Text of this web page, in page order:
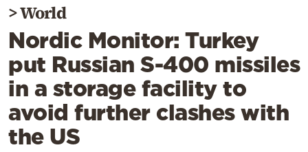
Diaspora
Lifestyle
Travel
Culture
Sports
Mediterranean
Cooking
>World
Nordic Monitor: Turkey
put Russian S-400 missiles
in a storage facility to
avoid further clashes with
the US